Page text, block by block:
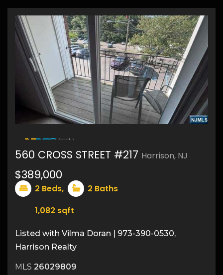
16
560 CROSS STREET #217 Harrison, NJ
$389,000
2 Beds, 2 Baths
1,082 sqft
Listed with Vilma Doran | 973-390-0530,
Harrison Realty
MLS 26029809